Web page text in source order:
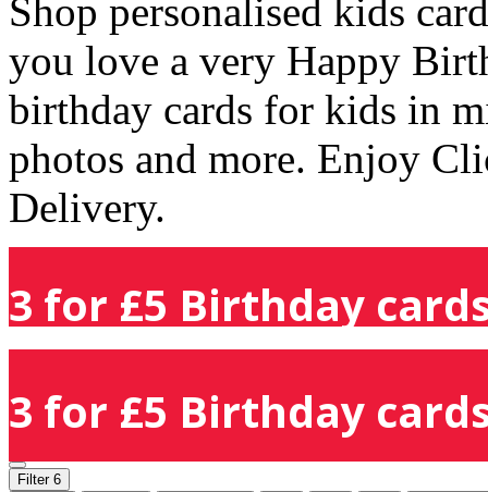
Shop personalised kids
you love a very Happy
birthday cards for kids in
photos and more. Enjoy
Delivery.
3 for £5 Birthday
3 for £5 Birthday
Filter 6